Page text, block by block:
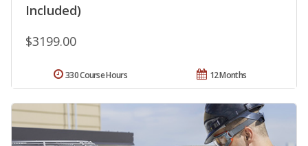
Included)
$3199.00
12 Months
330 Course Hours